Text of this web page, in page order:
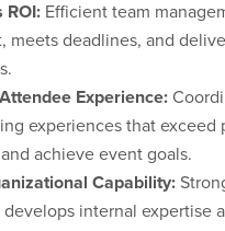
ROI: Efficient team
meets deadlines, and
Experience:
experiences that exceed
achieve event goals.
Capability:
internal expertise